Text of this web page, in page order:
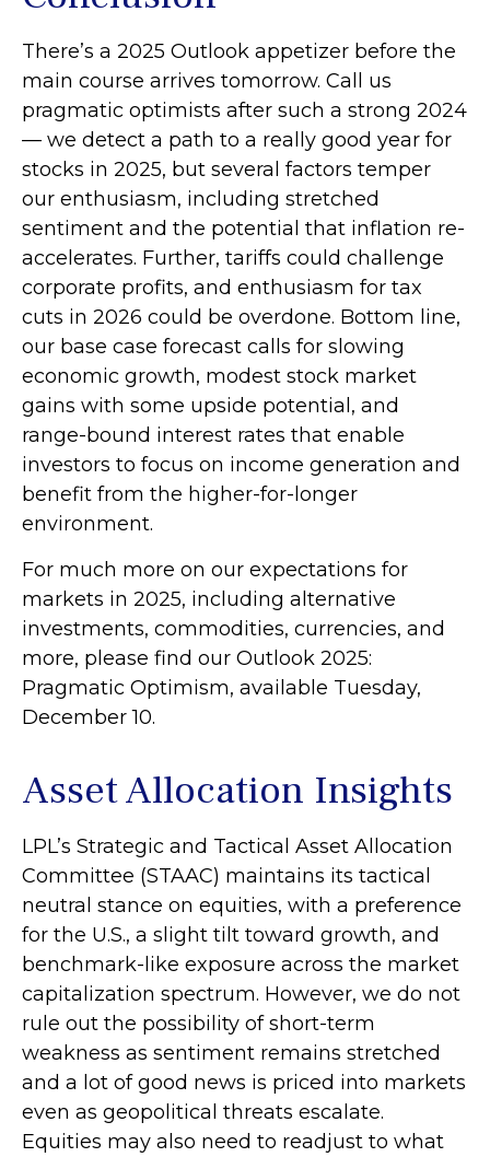
There’s a 2025 Outlook appetizer before the
main course arrives tomorrow. Call us
pragmatic optimists after such a strong 2024
— we detect a path to a really good year for
stocks in 2025, but several factors temper
our enthusiasm, including stretched
sentiment and the potential that inflation re-
accelerates. Further, tariffs could challenge
corporate profits, and enthusiasm for tax
cuts in 2026 could be overdone. Bottom line,
our base case forecast calls for slowing
economic growth, modest stock market
gains with some upside potential, and
range-bound interest rates that enable
investors to focus on income generation and
benefit from the higher-for-longer
environment.
For much more on our expectations for
markets in 2025, including alternative
investments, commodities, currencies, and
more, please find our Outlook 2025:
Pragmatic Optimism, available Tuesday,
December 10.
Asset Allocation Insights
LPL’s Strategic and Tactical Asset Allocation
Committee (STAAC) maintains its tactical
neutral stance on equities, with a preference
for the U.S., a slight tilt toward growth, and
benchmark-like exposure across the market
capitalization spectrum. However, we do not
rule out the possibility of short-term
weakness as sentiment remains stretched
and a lot of good news is priced into markets
even as geopolitical threats escalate.
Equities may also need to readjust to what